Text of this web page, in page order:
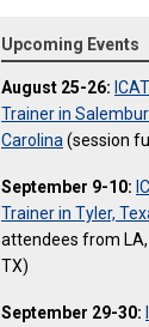
Upcoming Events
August 25-26:
Trainer in
Carolina (session
September 9-10:
Trainer in Tyler,
attendees from LA,
TX)
September 29-30: